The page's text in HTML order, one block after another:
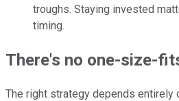
troughs. Staying invested
timing.
There's no one-size-
The right strategy depends entirely